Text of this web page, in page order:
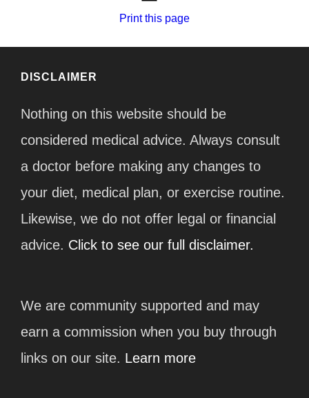
Print this page
DISCLAIMER
Nothing on this website should be
considered medical advice. Always consult
a doctor before making any changes to
your diet, medical plan, or exercise routine.
Likewise, we do not offer legal or financial
advice. Click to see our full disclaimer.
We are community supported and may
earn a commission when you buy through
links on our site. Learn more